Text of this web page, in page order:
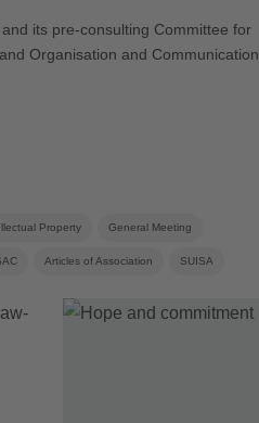
its pre-consulting Committee for
Organisation and Communication
Property General Meeting
Articles of Association SUISA